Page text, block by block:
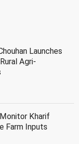
Launches
Agri-
Kharif
Farm Inputs